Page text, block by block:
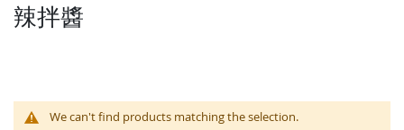
辣拌醬
We can't find products matching the selection.